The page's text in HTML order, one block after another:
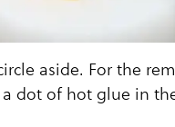
aside. For the
a dot of hot glue in